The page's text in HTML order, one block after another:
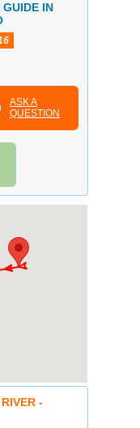
GUIDE IN
ASK A
QUESTION
-